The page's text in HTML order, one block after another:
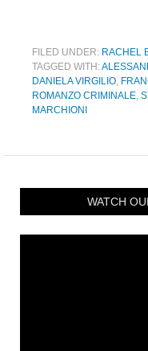
FILED UNDER: RACHEL
TAGGED WITH:
DANIELA VIRGILIO,
ROMANZO CRIMINALE,
MARCHIONI
WATCH